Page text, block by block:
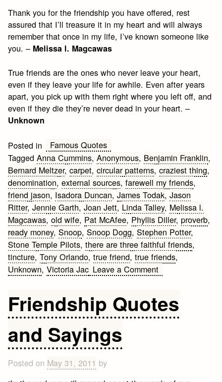
Thank you for the friendship you have offered, rest
assured that I’ll treasure it in my heart and will always
remember that once in my life, I’ve known someone like
you. – Melissa l. Magcawas
True friends are the ones who never leave your heart,
even if they leave your life for awhile. Even after years
apart, you pick up with them right where you left off, and
even if they die they’re never dead in your heart. –
Unknown
Posted in
Famous Quotes
TaggedAnna Cummins,Anonymous, Benjamin Franklin,
Bernard Meltzer,carpet,circular patterns,craziest thing,
denomination,external sources,farewell my friends,
friend jason, Isadora Duncan,James Todak,Jason
Ritter,Jennie Garth,Joan Jett, Linda Talley, Melissa l.
Magcawas,old wife, Pat McAfee, Phyllis Diller,proverb,
ready money,Snoop,Snoop Dogg,Stephen Potter,
Stone Temple Pilots,there are three faithful friends,
tincture,Tony Orlando,true friend,true friends,
Unknown,Victoria Jac Leave a Commenton
Quotes
Friendship Quotes
and Sayings
Posted on May 31, 2011 by